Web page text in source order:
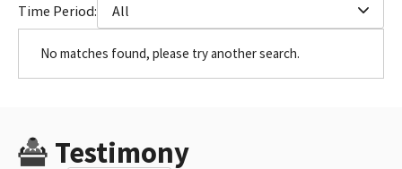
Time Period:
All
No matches found, please try another search.
Testimony